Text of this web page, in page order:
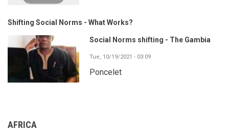
Shifting Social Norms - What Works?
Social Norms shifting - The Gambia
Tue, 10/19/2021 - 03:09
Poncelet
AFRICA